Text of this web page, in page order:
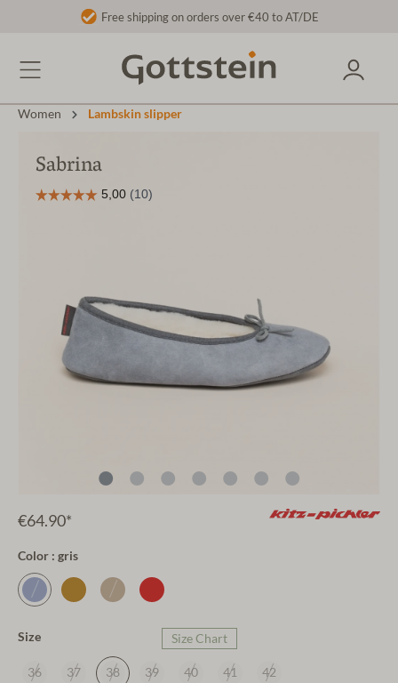
Free shipping on orders over €40 to AT/DE
Women Lambskin slipper
Sabrina
€64.90*
Color : gris
Size Size Chart
36 37 38 39 40 41 42